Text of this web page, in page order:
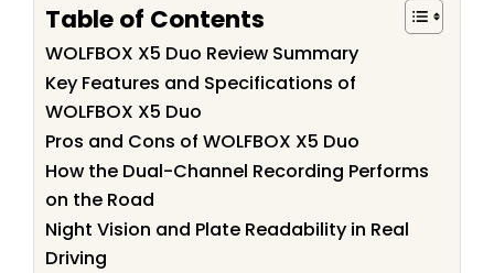
Table of Contents
WOLFBOX X5 Duo Review Summary
Key Features and Specifications of
WOLFBOX X5 Duo
Pros and Cons of WOLFBOX X5 Duo
How the Dual-Channel Recording Performs
on the Road
Night Vision and Plate Readability in Real
Driving